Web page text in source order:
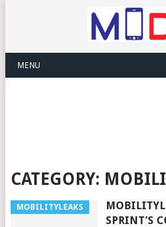
MENU
CATEGORY:
MOBILITYLEAKS
SPRINT’S